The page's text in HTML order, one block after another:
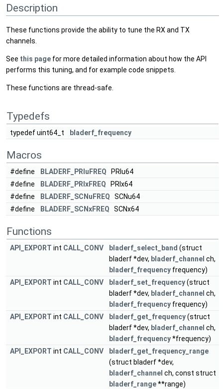
Description
These functions provide the ability to tune the RX and TX
channels.
See this page for more detailed information about how the API
performs this tuning, and for example code snippets.
These functions are thread-safe.
Typedefs
typedef uint64_t bladerf_frequency
Macros
#define BLADERF_PRIuFREQ PRIu64
#define
BLADERF_PRIxFREQ PRIx64
#define
BLADERF_SCNuFREQ SCNu64
#define
BLADERF_SCNxFREQ SCNx64
Functions
API_EXPORT int CALL_CONV bladerf_select_band (struct
bladerf *dev, bladerf_channel ch,
bladerf_frequency frequency)
API_EXPORT int CALL_CONV bladerf_set_frequency(struct
bladerf *dev, bladerf_channel ch,
bladerf_frequency frequency)
API_EXPORT int CALL_CONV bladerf_get_frequency(struct
bladerf *dev, bladerf_channel ch,
bladerf_frequency*frequency)
API_EXPORT int CALL_CONV
bladerf_get_frequency_range
(struct bladerf *dev,
bladerf_channel ch, const struct
bladerf_range**range)